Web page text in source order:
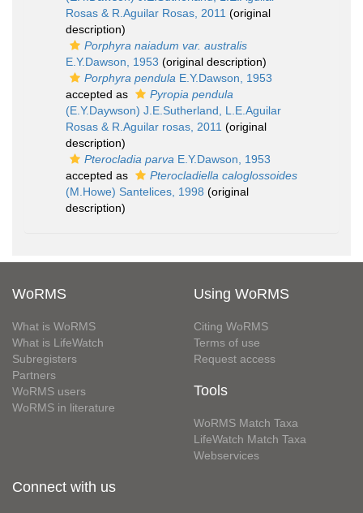
Rosas & R.Aguilar Rosas, 2011 (original
description)
Porphyra naiadum var. australis
E.Y.Dawson, 1953 (original description)
Porphyra pendula E.Y.Dawson, 1953
accepted as
Pyropia pendula
(E.Y.Daywson) J.E.Sutherland, L.E.Aguilar
Rosas & R.Aguilar rosas, 2011 (original
description)
Pterocladia parva E.Y.Dawson, 1953
accepted as
Pterocladiella caloglossoides
(M.Howe) Santelices, 1998 (original
description)
WoRMS
What is WoRMS
What is LifeWatch
Subregisters
Partners
WoRMS users
WoRMS in literature
Using WoRMS
Citing WoRMS
Terms of use
Request access
Tools
WoRMS Match Taxa
LifeWatch Match Taxa
Webservices
Connect with us